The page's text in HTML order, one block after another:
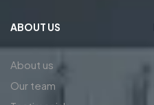
ABOUT US
About us
Our team